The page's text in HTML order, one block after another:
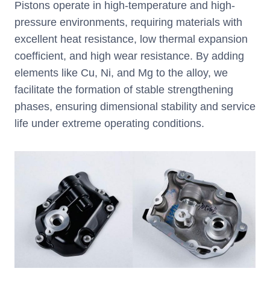
Pistons operate in high-temperature and high-
pressure environments, requiring materials with
excellent heat resistance, low thermal expansion
coefficient, and high wear resistance. By adding
elements like Cu, Ni, and Mg to the alloy, we
facilitate the formation of stable strengthening
phases, ensuring dimensional stability and service
life under extreme operating conditions.